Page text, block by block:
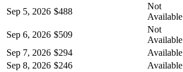
Sep 5, 2026 $488
Not
Available
Sep 6, 2026 $509
Not
Available
Sep 7, 2026 $294 Available
Sep 8, 2026 $246 Available